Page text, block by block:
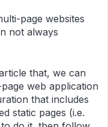
page websites
not always
that, we can
web application
that includes
static pages (i.e.